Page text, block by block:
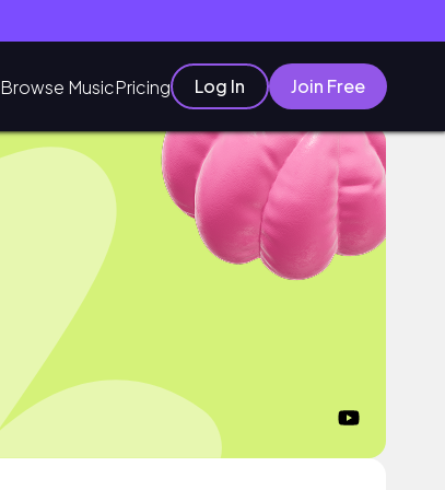
Browse MusicPricing Log In Join Free